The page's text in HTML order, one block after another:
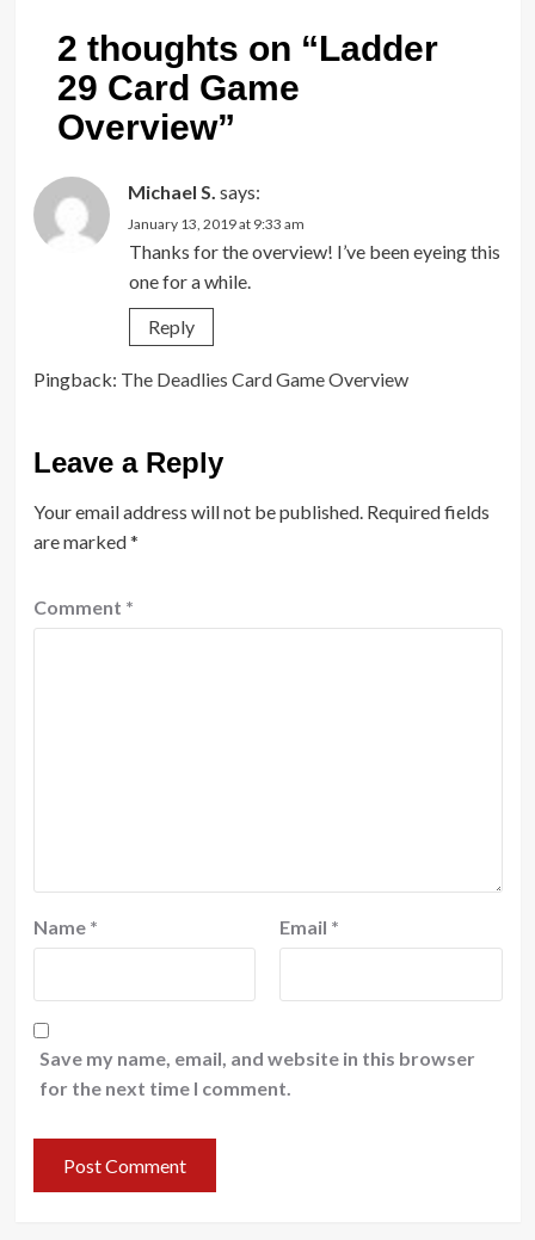
2 thoughts on “Ladder
29 Card Game
Overview”
Michael S. says:
January 13, 2019 at 9:33 am
Thanks for the overview! I’ve been eyeing this
one for a while.
Reply
Pingback: The Deadlies Card Game Overview
Leave a Reply
Your email address will not be published. Required fields
are marked*
Comment *
Name * Email *
Save my name, email, and website in this browser
for the next time I comment.